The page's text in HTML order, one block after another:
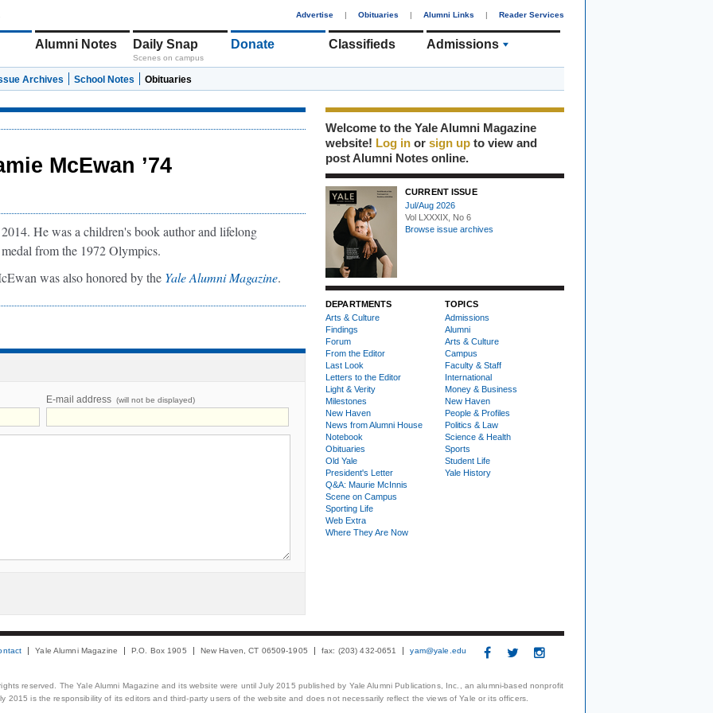
Advertise | Obituaries | Alumni Links | Reader Services
Alumni Notes Daily Snap
Scenes on campus
Donate Classifieds Admissions
Archives School Notes Obituaries
McEwan ’74
He was a children's book author and lifelong
from the 1972 Olympics.
was also honored by the Yale Alumni Magazine.
E-mail address (will not be displayed)
Welcome to the Yale Alumni Magazine
website! Log in or sign up to view and
post Alumni Notes online.
CURRENT ISSUE
Jul/Aug 2026
Vol LXXXIX, No 6
Browse issue archives
DEPARTMENTS
Arts & Culture
Findings
Forum
From the Editor
Last Look
Letters to the Editor
Light & Verity
Milestones
New Haven
News from Alumni House
Notebook
Obituaries
Old Yale
President's Letter
Q&A: Maurie McInnis
Scene on Campus
Sporting Life
Web Extra
Where They Are Now
TOPICS
Admissions
Alumni
Arts & Culture
Campus
Faculty & Staff
International
Money & Business
New Haven
People & Profiles
Politics & Law
Science & Health
Sports
Student Life
Yale History
Yale Alumni Magazine P.O. Box 1905 New Haven, CT 06509-1905 fax: (203) 432-0651 yam@yale.edu
reserved. The Yale Alumni Magazine and its website were until July 2015 published by Yale Alumni Publications, Inc., an alumni-based nonprofit
2015 is the responsibility of its editors and third-party users of the website and does not necessarily reflect the views of Yale or its officers.